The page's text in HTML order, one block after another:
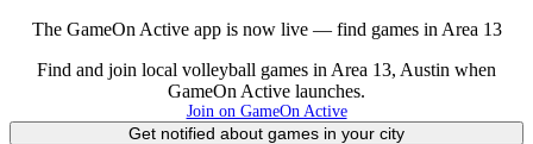
The GameOn Active app is now live — find games in Area 13
Find and join local volleyball games in Area 13, Austin when
GameOn Active launches.
Join on GameOn Active
Get notified about games in your city